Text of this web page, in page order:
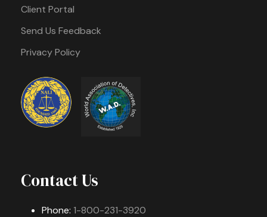
Client Portal
Send Us Feedback
Privacy Policy
Contact Us
Phone: 1-800-231-3920